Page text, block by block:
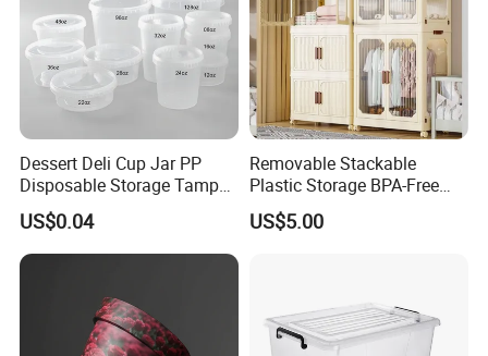
Dessert Deli Cup Jar PP
Disposable Storage Tamper
Evident Plastic Food
Container
US$0.04
Removable Stackable
Plastic Storage BPA-Free
Drawers Box Closet
Wardrobe in Living
US$5.00